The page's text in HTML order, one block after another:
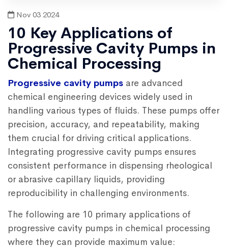
Nov 03 2024
10 Key Applications of
Progressive Cavity Pumps in
Chemical Processing
Progressive cavity pumps are advanced
chemical engineering devices widely used in
handling various types of fluids. These pumps offer
precision, accuracy, and repeatability, making
them crucial for driving critical applications.
Integrating progressive cavity pumps ensures
consistent performance in dispensing rheological
or abrasive capillary liquids, providing
reproducibility in challenging environments.
The following are 10 primary applications of
progressive cavity pumps in chemical processing
where they can provide maximum value: